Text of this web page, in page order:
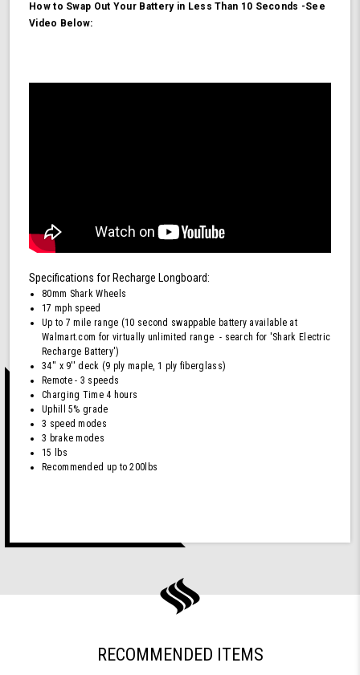
How to Swap Out Your Battery in Less Than 10 Seconds -See
Video Below:
Specifications for Recharge Longboard:
80mm Shark Wheels
17 mph speed
Up to 7 mile range (10 second swappable battery available at
Walmart.com for virtually unlimited range - search for 'Shark Electric
Recharge Battery')
34'' x 9'' deck (9 ply maple, 1 ply fiberglass)
Remote - 3 speeds
Charging Time 4 hours
Uphill 5% grade
3 speed modes
3 brake modes
15 lbs
Recommended up to 200lbs
RECOMMENDED ITEMS